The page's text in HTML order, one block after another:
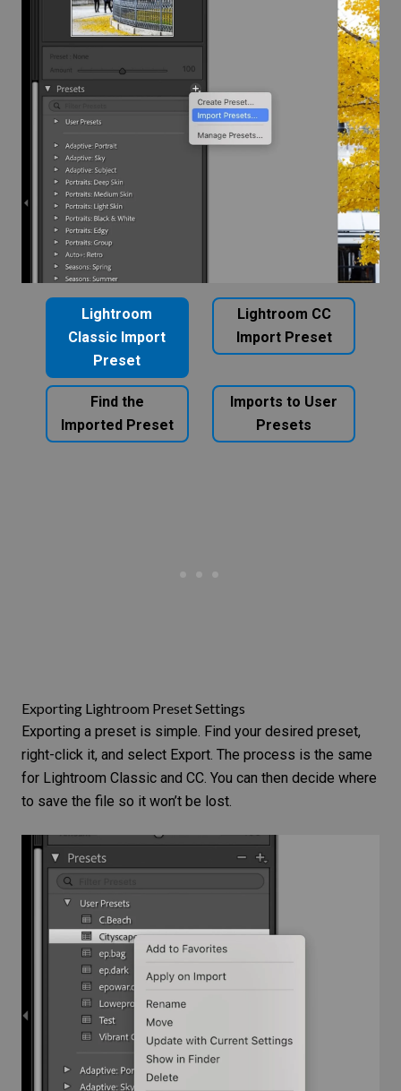
Lightroom
Classic Import
Preset
Lightroom CC
Import Preset
Find the
Imported Preset
Imports to User
Presets
Exporting Lightroom Preset Settings
Exporting a preset is simple. Find your desired preset,
right-click it, and select Export. The process is the same
for Lightroom Classic and CC. You can then decide where
to save the file so it won’t be lost.